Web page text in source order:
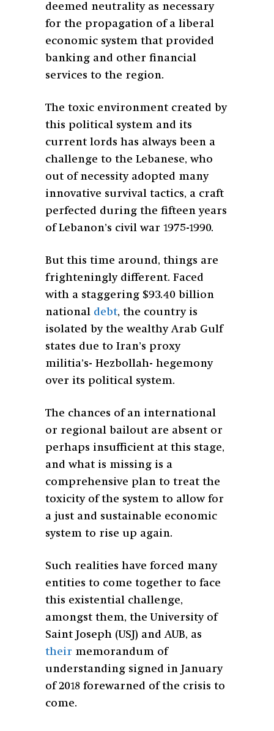
deemed neutrality as necessary
for the propagation of a liberal
economic system that provided
banking and other financial
services to the region.
The toxic environment created by
this political system and its
current lords has always been a
challenge to the Lebanese, who
out of necessity adopted many
innovative survival tactics, a craft
perfected during the fifteen years
of Lebanon’s civil war 1975-1990.
But this time around, things are
frighteningly different. Faced
with a staggering $93.40 billion
national debt, the country is
isolated by the wealthy Arab Gulf
states due to Iran’s proxy
militia’s- Hezbollah- hegemony
over its political system.
The chances of an international
or regional bailout are absent or
perhaps insufficient at this stage,
and what is missing is a
comprehensive plan to treat the
toxicity of the system to allow for
a just and sustainable economic
system to rise up again.
Such realities have forced many
entities to come together to face
this existential challenge,
amongst them, the University of
Saint Joseph (USJ) and AUB, as
their memorandum of
understanding signed in January
of 2018 forewarned of the crisis to
come.